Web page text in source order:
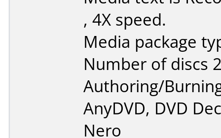
, 4X speed.
Media package
Number of discs
Authoring/
AnyDVD, DVD
Nero